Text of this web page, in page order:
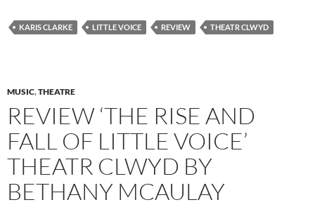
KARIS CLARKE LITTLE VOICE REVIEW THEATR CLWYD
MUSIC,THEATRE
REVIEW ‘THE RISE AND
FALL OF LITTLE VOICE’
THEATR CLWYD BY
BETHANY MCAULAY